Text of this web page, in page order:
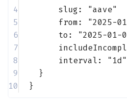
4
slug:
"aave"
5
from:
"2025-
6
to:
"2025-01-
7
8
interval: "1d"
9
}
10
}